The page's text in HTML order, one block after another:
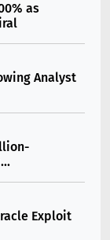
as
Analyst
Exploit